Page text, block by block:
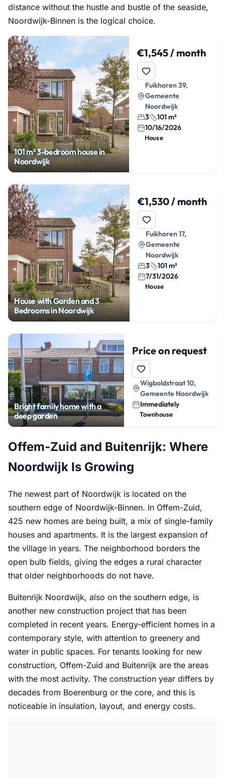
distance without the hustle and bustle of the seaside,
Noordwijk-Binnen is the logical choice.
101 m² 3-bedroom house in
Noordwijk
€1,545 / month
Fuikhoren 39,
Gemeente
Noordwijk
3
101 m²
10/16/2026
House
House with Garden and 3
Bedrooms in Noordwijk
€1,530 / month
Fuikhoren 17,
Gemeente
Noordwijk
3
101 m²
7/31/2026
House
Bright family home with a
deep garden
Price on request
Wigboldstraat 10,
Gemeente Noordwijk
Immediately
Townhouse
Offem-Zuid and Buitenrijk: Where
Noordwijk Is Growing
The newest part of Noordwijk is located on the
southern edge of Noordwijk-Binnen. In Offem-Zuid,
425 new homes are being built, a mix of single-family
houses and apartments. It is the largest expansion of
the village in years. The neighborhood borders the
open bulb fields, giving the edges a rural character
that older neighborhoods do not have.
Buitenrijk Noordwijk, also on the southern edge, is
another new construction project that has been
completed in recent years. Energy-efficient homes in a
contemporary style, with attention to greenery and
water in public spaces. For tenants looking for new
construction, Offem-Zuid and Buitenrijk are the areas
with the most activity. The construction year differs by
decades from Boerenburg or the core, and this is
noticeable in insulation, layout, and energy costs.